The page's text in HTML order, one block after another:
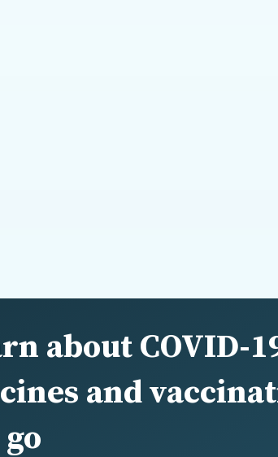
about COVID-
and